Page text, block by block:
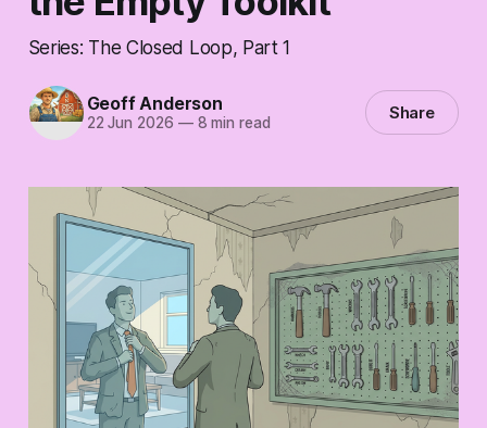
Series: The Closed Loop, Part 1
Geoff Anderson
22 Jun 2026 —8 min read Share